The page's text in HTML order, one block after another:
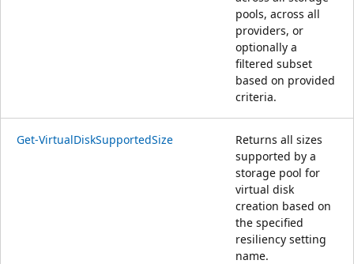
pools, across all
providers, or
optionally a
filtered subset
based on provided
criteria.
Get-VirtualDiskSupportedSize
Returns all sizes
supported by a
storage pool for
virtual disk
creation based on
the specified
resiliency setting
name.